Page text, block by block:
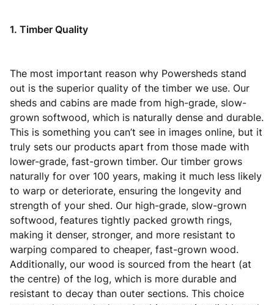
1. Timber Quality
The most important reason why Powersheds stand
out is the superior quality of the timber we use. Our
sheds and cabins are made from high-grade, slow-
grown softwood, which is naturally dense and durable.
This is something you can’t see in images online, but it
truly sets our products apart from those made with
lower-grade, fast-grown timber. Our timber grows
naturally for over 100 years, making it much less likely
to warp or deteriorate, ensuring the longevity and
strength of your shed. Our high-grade, slow-grown
softwood, features tightly packed growth rings,
making it denser, stronger, and more resistant to
warping compared to cheaper, fast-grown wood.
Additionally, our wood is sourced from the heart (at
the centre) of the log, which is more durable and
resistant to decay than outer sections. This choice